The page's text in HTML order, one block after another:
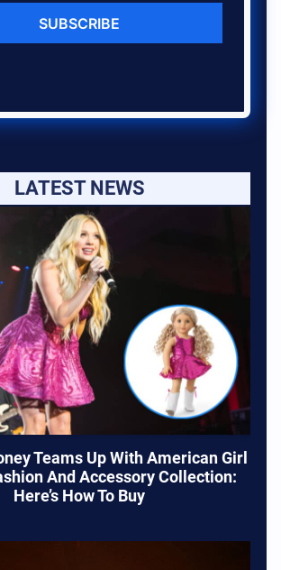
SUBSCRIBE
LATEST NEWS
Teams Up With American Girl
And Accessory Collection:
Here’s How To Buy